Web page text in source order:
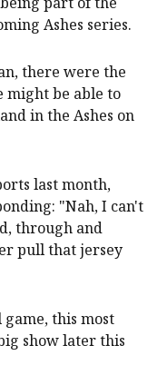
Ashes series.
there were the
might be able to
in the Ashes on
last month,
"Nah, I can't
through and
pull that jersey
this most
show later this